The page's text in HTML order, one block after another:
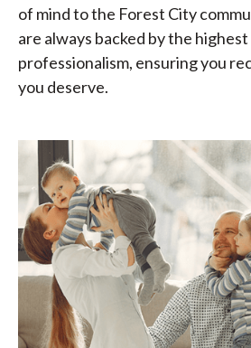
of mind to the Forest City
are always backed by the
professionalism, ensuring you
you deserve.